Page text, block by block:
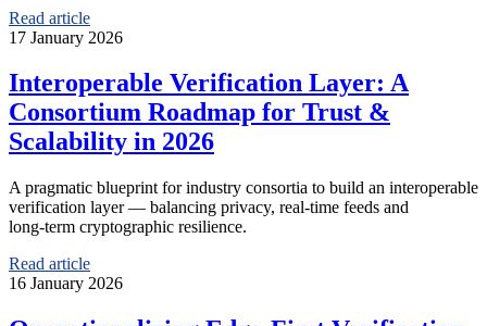
Read article
17 January 2026
Interoperable Verification Layer: A
Consortium Roadmap for Trust &
Scalability in 2026
A pragmatic blueprint for industry consortia to build an interoperable
verification layer — balancing privacy, real‑time feeds and
long‑term cryptographic resilience.
Read article
16 January 2026